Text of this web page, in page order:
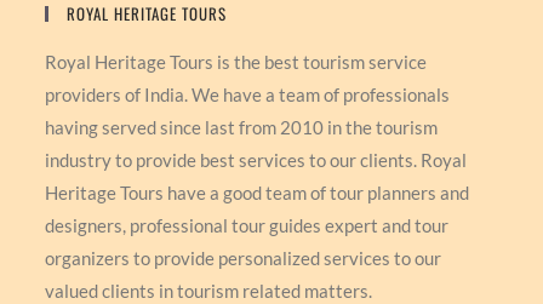
ROYAL HERITAGE TOURS
Royal Heritage Tours is the best tourism service
providers of India. We have a team of professionals
having served since last from 2010 in the tourism
industry to provide best services to our clients. Royal
Heritage Tours have a good team of tour planners and
designers, professional tour guides expert and tour
organizers to provide personalized services to our
valued clients in tourism related matters.